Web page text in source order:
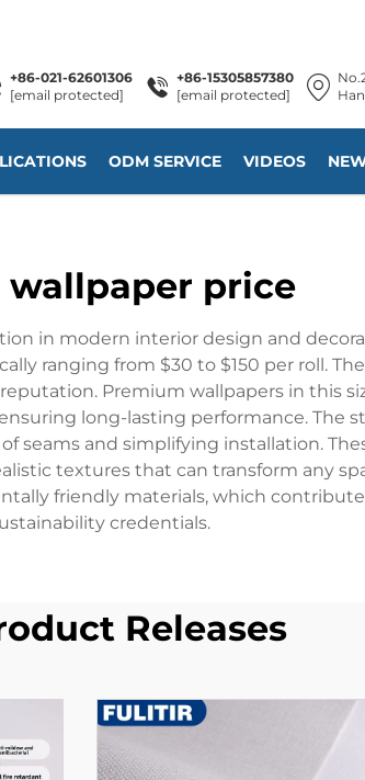
+86-021-62601306
[email protected]
+86-15305857380
[email protected]
ODM SERVICE VIDEOS
wallpaper price
in modern interior design and
ranging from $30 to $150 per roll.
Premium wallpapers in this
long-lasting performance. The
seams and simplifying installation.
textures that can transform any
friendly materials, which
credentials.
Releases